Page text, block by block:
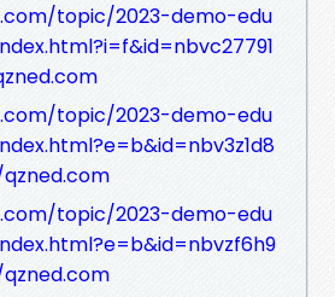
topic/2023-demo-edu
topic/2023-demo-edu
topic/2023-demo-edu